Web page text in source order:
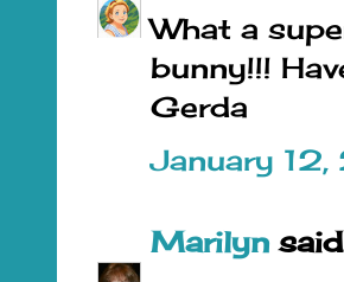
What a
bunny!!!
Gerda
January
Marilyn